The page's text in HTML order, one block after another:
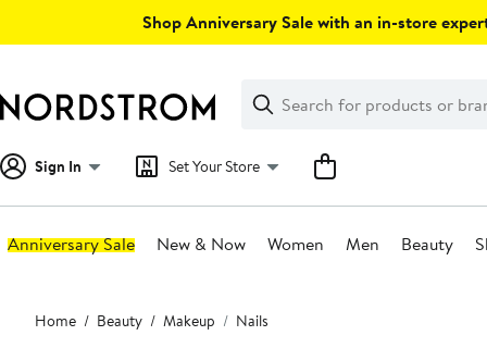
Shop Anniversary Sale with an in-store
Search
Clear
Clear
Search
Sign In Set Your Store
Anniversary Sale New & Now Women Men Beauty
Main
content
Home Beauty Makeup Nails